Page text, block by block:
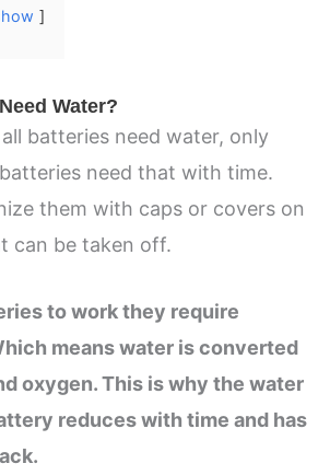
Water?
batteries need water, only
need that with time.
them with caps or covers on
can be taken off.
to work they require
means water is converted
oxygen. This is why the water
reduces with time and has